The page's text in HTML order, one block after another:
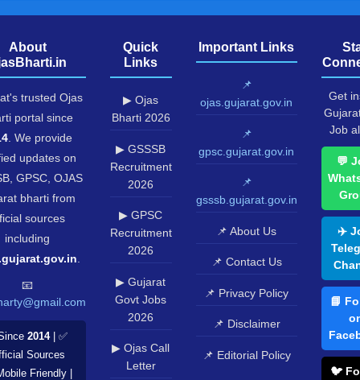
About
trusted Ojas
portal since
. We provide
updates on
GPSC, OJAS
bharti from
sources
including
📧
2014| ✅
Sources
Friendly |
Quick
Links
▶ Ojas
Bharti 2026
▶ GSSSB
Recruitment
2026
▶ GPSC
Recruitment
2026
▶ Gujarat
Govt Jobs
2026
▶ Ojas Call
Letter
Important Links
📌
ojas.gujarat.gov.in
📌
gpsc.gujarat.gov.in
📌
gsssb.gujarat.gov.in
📌 About Us
📌 Contact Us
📌 Privacy Policy
📌 Disclaimer
📌 Editorial Policy
Get
Job
💬
✈️
📘
🐦